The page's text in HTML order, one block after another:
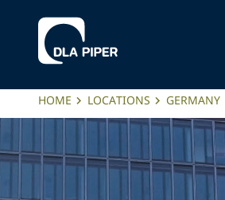
HOME LOCATIONS GERMANY